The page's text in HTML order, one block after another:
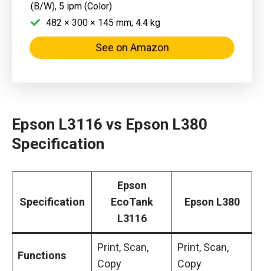
(B/W), 5 ipm (Color)
482 × 300 × 145 mm; 4.4 kg
See on Amazon
Epson L3116 vs Epson L380
Specification
Specification
Epson
EcoTank
L3116
Epson L380
Functions
Print, Scan,
Copy
Print, Scan,
Copy